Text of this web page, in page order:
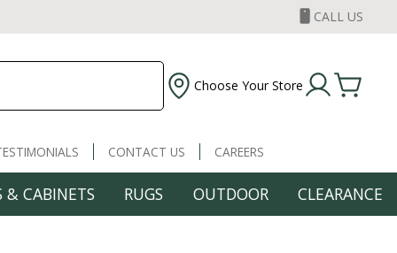
CALL US
Choose Your Store
CONTACT US CAREERS
& CABINETS RUGS OUTDOOR CLEARANCE